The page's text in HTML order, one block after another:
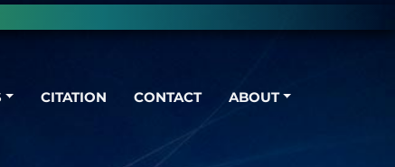
CITATION CONTACT ABOUT